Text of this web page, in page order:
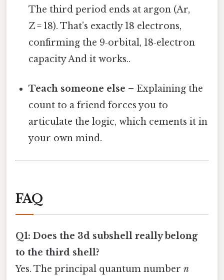
The third period ends at argon (Ar,
Z = 18). That’s exactly 18 electrons,
confirming the 9‑orbital, 18‑electron
capacity And it works..
Teach someone else – Explaining the
count to a friend forces you to
articulate the logic, which cements it in
your own mind.
FAQ
Q1: Does the 3d subshell really belong
to the third shell?
Yes. The principal quantum number n